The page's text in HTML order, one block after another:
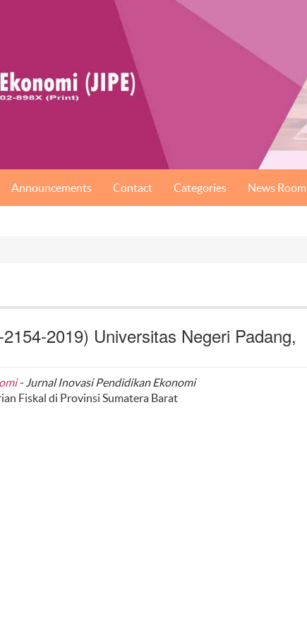
Announcements Contact Categories News Room
2019) Universitas Negeri Padang,
- Jurnal Inovasi Pendidikan Ekonomi
Fiskal di Provinsi Sumatera Barat